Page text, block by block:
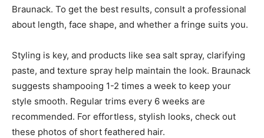
Braunack. To get the best results, consult a professional
about length, face shape, and whether a fringe suits you.
Styling is key, and products like sea salt spray, clarifying
paste, and texture spray help maintain the look. Braunack
suggests shampooing 1-2 times a week to keep your
style smooth. Regular trims every 6 weeks are
recommended. For effortless, stylish looks, check out
these photos of short feathered hair.